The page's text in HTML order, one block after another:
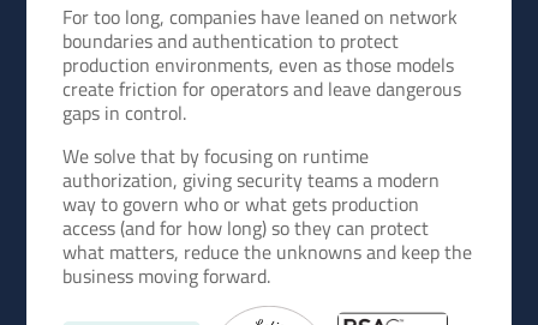
For too long, companies have leaned on network
boundaries and authentication to protect
production environments, even as those models
create friction for operators and leave dangerous
gaps in control.
We solve that by focusing on runtime
authorization, giving security teams a modern
way to govern who or what gets production
access (and for how long) so they can protect
what matters, reduce the unknowns and keep the
business moving forward.